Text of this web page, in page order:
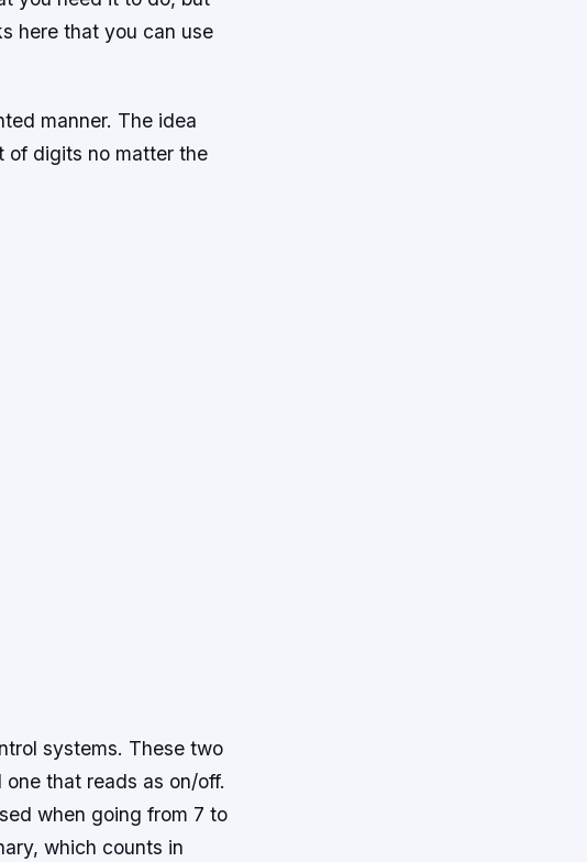
here that you can use
manner. The idea
of digits no matter the
systems. These two
that reads as on/off.
when going from 7 to
which counts in